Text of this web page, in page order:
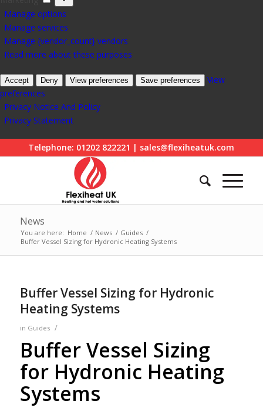
Manage options
Manage services
Manage {vendor_count} vendors
Read more about these purposes
Accept Deny View preferences Save preferences
View
preferences
Privacy Notice And Policy
Privacy Statement
Telephone: 01202 822221 | sales@flexiheatuk.com
News
You are here: Home / News / Guides /
Buffer Vessel Sizing for Hydronic Heating Systems
Buffer Vessel Sizing for Hydronic
Heating Systems
in Guides /
Buffer Vessel Sizing
for Hydronic Heating
Systems